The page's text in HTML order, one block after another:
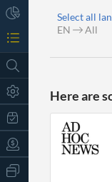
Select all
EN
All
Here are